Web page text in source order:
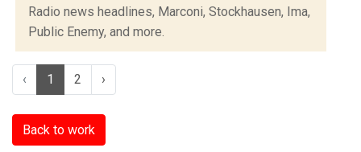
Radio news headlines, Marconi, Stockhausen, Ima,
Public Enemy, and more.
‹ 1 2 ›
Back to work